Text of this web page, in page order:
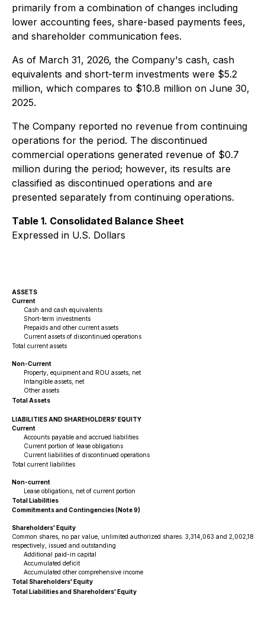
primarily from a combination of changes including
lower accounting fees, share-based payments fees,
and shareholder communication fees.
As of March 31, 2026, the Company's cash, cash
equivalents and short-term investments were $5.2
million, which compares to $10.8 million on June 30,
2025.
The Company reported no revenue from continuing
operations for the period. The discontinued
commercial operations generated revenue of $0.7
million during the period; however, its results are
classified as discontinued operations and are
presented separately from continuing operations.
Table 1. Consolidated Balance Sheet
Expressed in U.S. Dollars
ASSETS
Current
Cash and cash equivalents
Short-term investments
Prepaids and other current assets
Current assets of discontinued operations
Total current assets
Non-Current
Property, equipment and ROU assets, net
Intangible assets, net
Other assets
Total Assets
LIABILITIES AND SHAREHOLDERS' EQUITY
Current
Accounts payable and accrued liabilities
Current portion of lease obligations
Current liabilities of discontinued operations
Total current liabilities
Non-current
Lease obligations, net of current portion
Total Liabilities
Commitments and Contingencies (Note 9)
Shareholders' Equity
Common shares, no par value, unlimited authorized shares: 3,314,063 and 2,002,186
respectively, issued and outstanding
Additional paid-in capital
Accumulated deficit
Accumulated other comprehensive income
Total Shareholders' Equity
Total Liabilities and Shareholders' Equity